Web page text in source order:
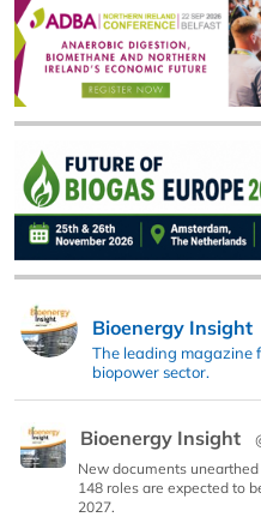
Bioenergy Insight
The leading magazine
biopower sector.
Bioenergy Insight
New documents
148 roles are expected to
2027.